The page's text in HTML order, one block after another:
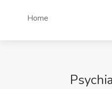
Home